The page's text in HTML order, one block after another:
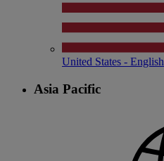
United States - English
Asia Pacific